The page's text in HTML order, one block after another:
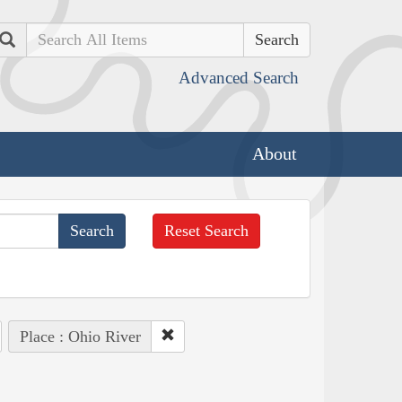
Search
Advanced Search
About
Reset Search
Place : Ohio River